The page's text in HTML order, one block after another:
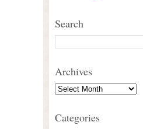
Search
Archives
Categories